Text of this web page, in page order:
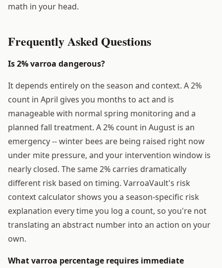
math in your head.
Frequently Asked Questions
Is 2% varroa dangerous?
It depends entirely on the season and context. A 2%
count in April gives you months to act and is
manageable with normal spring monitoring and a
planned fall treatment. A 2% count in August is an
emergency -- winter bees are being raised right now
under mite pressure, and your intervention window is
nearly closed. The same 2% carries dramatically
different risk based on timing. VarroaVault's risk
context calculator shows you a season-specific risk
explanation every time you log a count, so you're not
translating an abstract number into an action on your
own.
What varroa percentage requires immediate